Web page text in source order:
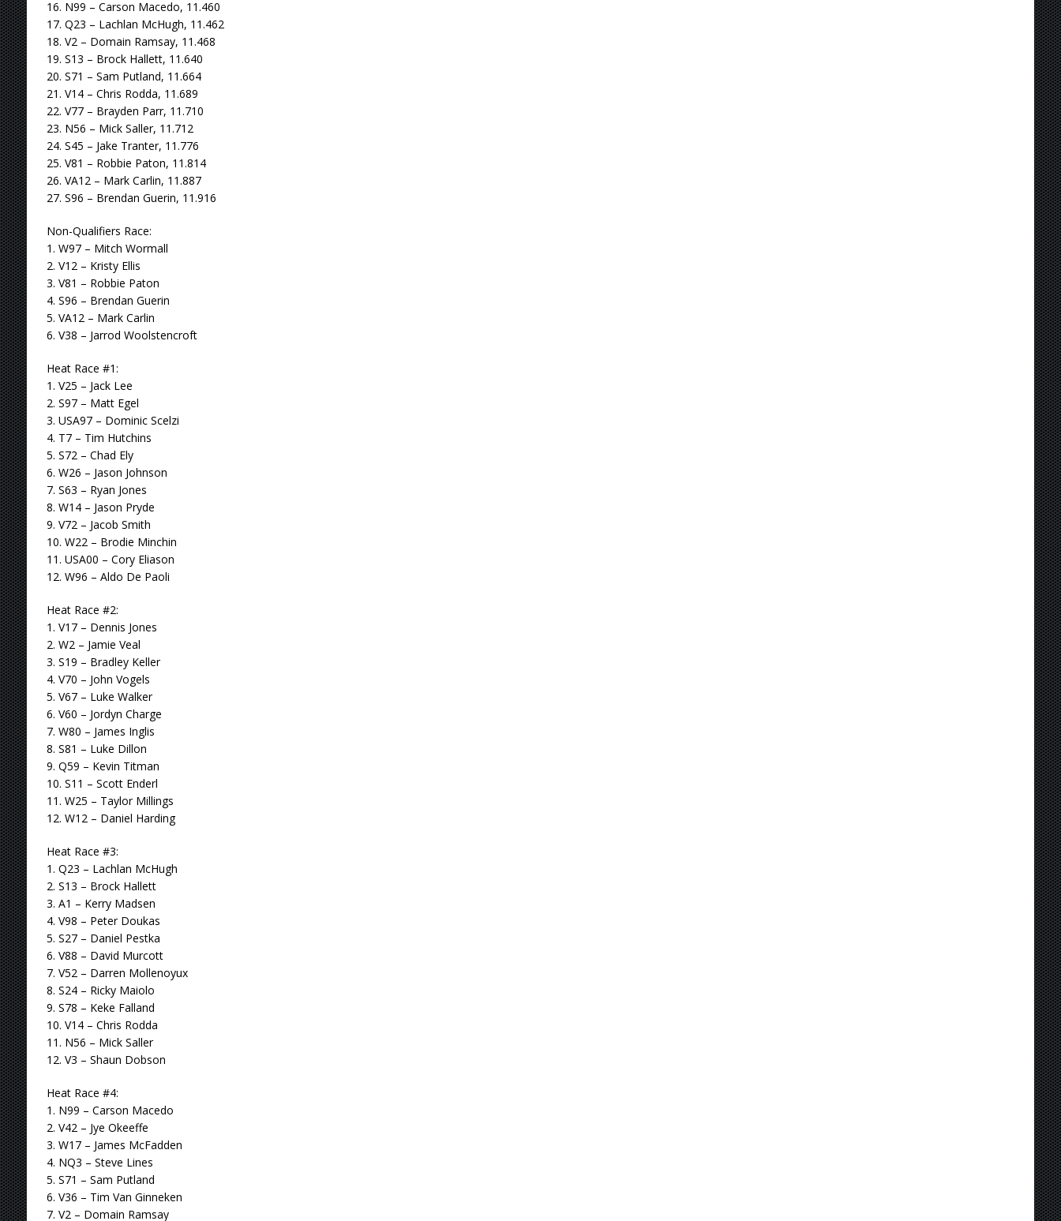
16. N99 – Carson Macedo, 11.460
17. Q23 – Lachlan McHugh, 11.462
18. V2 – Domain Ramsay, 11.468
19. S13 – Brock Hallett, 11.640
20. S71 – Sam Putland, 11.664
21. V14 – Chris Rodda, 11.689
22. V77 – Brayden Parr, 11.710
23. N56 – Mick Saller, 11.712
24. S45 – Jake Tranter, 11.776
25. V81 – Robbie Paton, 11.814
26. VA12 – Mark Carlin, 11.887
27. S96 – Brendan Guerin, 11.916
Non-Qualifiers Race:
1. W97 – Mitch Wormall
2. V12 – Kristy Ellis
3. V81 – Robbie Paton
4. S96 – Brendan Guerin
5. VA12 – Mark Carlin
6. V38 – Jarrod Woolstencroft
Heat Race #1:
1. V25 – Jack Lee
2. S97 – Matt Egel
3. USA97 – Dominic Scelzi
4. T7 – Tim Hutchins
5. S72 – Chad Ely
6. W26 – Jason Johnson
7. S63 – Ryan Jones
8. W14 – Jason Pryde
9. V72 – Jacob Smith
10. W22 – Brodie Minchin
11. USA00 – Cory Eliason
12. W96 – Aldo De Paoli
Heat Race #2:
1. V17 – Dennis Jones
2. W2 – Jamie Veal
3. S19 – Bradley Keller
4. V70 – John Vogels
5. V67 – Luke Walker
6. V60 – Jordyn Charge
7. W80 – James Inglis
8. S81 – Luke Dillon
9. Q59 – Kevin Titman
10. S11 – Scott Enderl
11. W25 – Taylor Millings
12. W12 – Daniel Harding
Heat Race #3:
1. Q23 – Lachlan McHugh
2. S13 – Brock Hallett
3. A1 – Kerry Madsen
4. V98 – Peter Doukas
5. S27 – Daniel Pestka
6. V88 – David Murcott
7. V52 – Darren Mollenoyux
8. S24 – Ricky Maiolo
9. S78 – Keke Falland
10. V14 – Chris Rodda
11. N56 – Mick Saller
12. V3 – Shaun Dobson
Heat Race #4:
1. N99 – Carson Macedo
2. V42 – Jye Okeeffe
3. W17 – James McFadden
4. NQ3 – Steve Lines
5. S71 – Sam Putland
6. V36 – Tim Van Ginneken
7. V2 – Domain Ramsay